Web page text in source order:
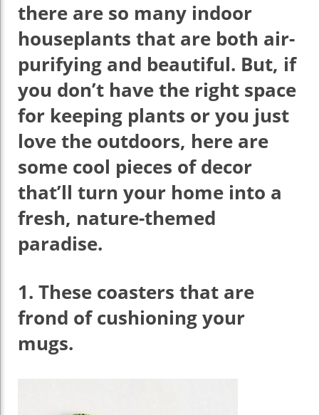
there are so many indoor
houseplants that are both air-
purifying and beautiful. But, if
you don’t have the right space
for keeping plants or you just
love the outdoors, here are
some cool pieces of decor
that’ll turn your home into a
fresh, nature-themed
paradise.
1. These coasters that are
frond of cushioning your
mugs.